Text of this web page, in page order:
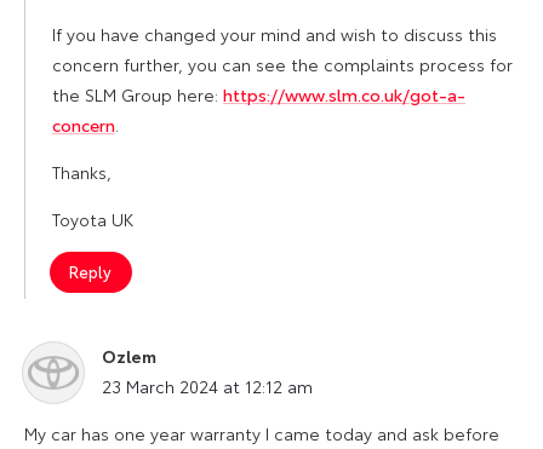
If you have changed your mind and wish to discuss this
concern further, you can see the complaints process for
the SLM Group here: https://www.slm.co.uk/got-a-
concern
Thanks,
Toyota UK
Reply
Ozlem
says:
23 March 2024 at 12:12 am
My car has one year warranty I came today and ask before